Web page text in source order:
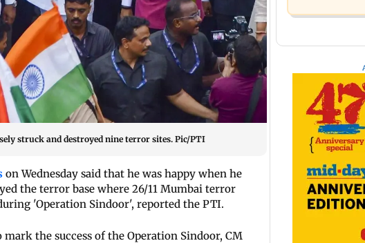
struck and destroyed nine terror sites. Pic/PTI
on Wednesday said that he was happy when he
the terror base where 26/11 Mumbai terror
'Operation Sindoor', reported the PTI.
the success of the Operation Sindoor, CM